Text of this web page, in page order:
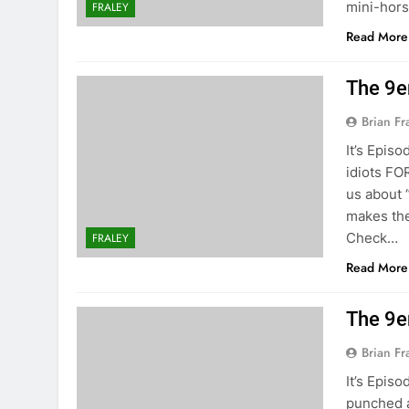
FRALEY mini-
Read More
FRALEY
The
Brian
It’s
idiots
us about
makes
Check…
Read More
The
Brian
It’s
punched